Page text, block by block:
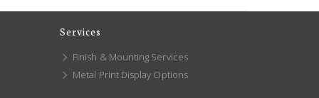
Services
Finish & Mounting Services
Metal Print Display Options